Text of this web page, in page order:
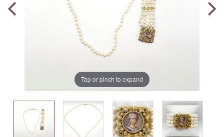
Tap or pinch to expand